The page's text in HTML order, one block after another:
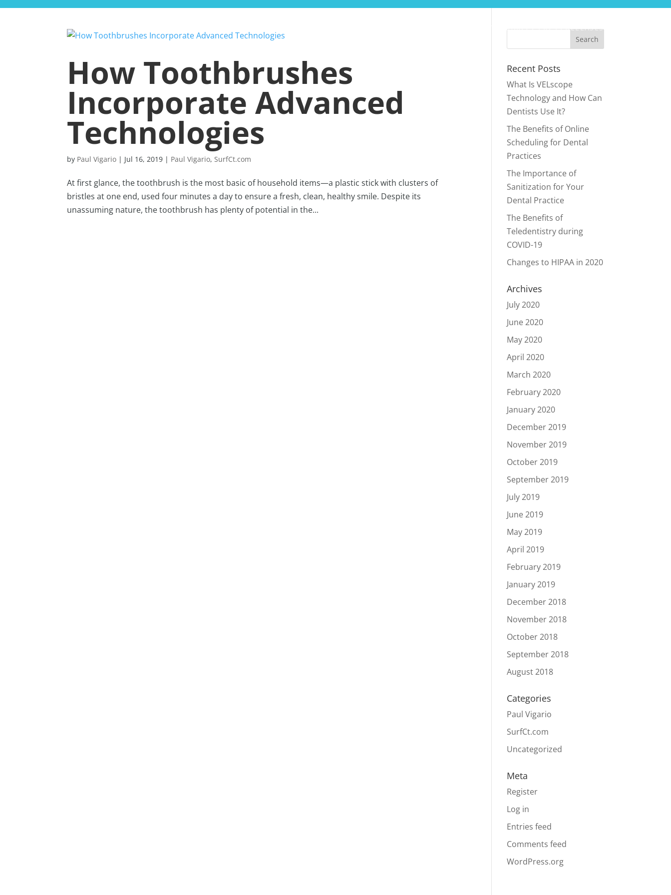
SURFCT PRESS RELEASES
How Toothbrushes
Incorporate Advanced
Technologies
by Paul Vigario | Jul 16, 2019 | Paul Vigario,SurfCt.com
At first glance, the toothbrush is the most basic of household items—a plastic stick with clusters of
bristles at one end, used four minutes a day to ensure a fresh, clean, healthy smile. Despite its
unassuming nature, the toothbrush has plenty of potential in the...
Recent Posts
What Is VELscope
Technology and How Can
Dentists Use It?
The Benefits of Online
Scheduling for Dental
Practices
The Importance of
Sanitization for Your
Dental Practice
The Benefits of
Teledentistry during
COVID-19
Changes to HIPAA in 2020
Archives
July 2020
June 2020
May 2020
April 2020
March 2020
February 2020
January 2020
December 2019
November 2019
October 2019
September 2019
July 2019
June 2019
May 2019
April 2019
February 2019
January 2019
December 2018
November 2018
October 2018
September 2018
August 2018
Categories
Paul Vigario
SurfCt.com
Uncategorized
Meta
Register
Log in
Entries feed
Comments feed
WordPress.org